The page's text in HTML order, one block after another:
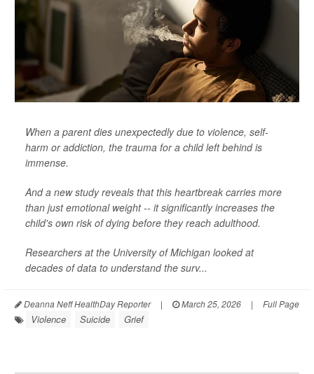
When a parent dies unexpectedly due to violence, self-
harm or addiction, the trauma for a child left behind is
immense.
And a new study reveals that this heartbreak carries more
than just emotional weight -- it significantly increases the
child's own risk of dying before they reach adulthood.
Researchers at the University of Michigan looked at
decades of data to understand the surv...
Deanna Neff HealthDay Reporter | March 25, 2026 | Full Page
Violence Suicide Grief